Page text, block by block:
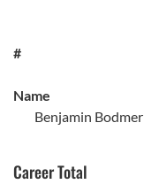
#
Name
Benjamin Bodmer
Career Total